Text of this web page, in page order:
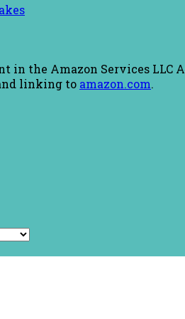
in the Amazon Services
linking to amazon.com.